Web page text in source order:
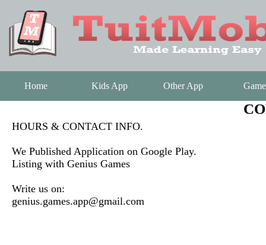
Home Kids App Other App
HOURS & CONTACT INFO.
We Published Application on Google Play.
Listing with Genius Games
Write us on:
genius.games.app@gmail.com